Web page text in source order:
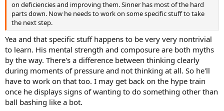
on deficiencies and improving them. Sinner has most of the hard
parts down. Now he needs to work on some specific stuff to take
the next step.
Yea and that specific stuff happens to be very very nontrivial
to learn. His mental strength and composure are both myths
by the way. There's a difference between thinking clearly
during moments of pressure and not thinking at all. So he'll
have to work on that too. I may get back on the hype train
once he displays signs of wanting to do something other than
ball bashing like a bot.